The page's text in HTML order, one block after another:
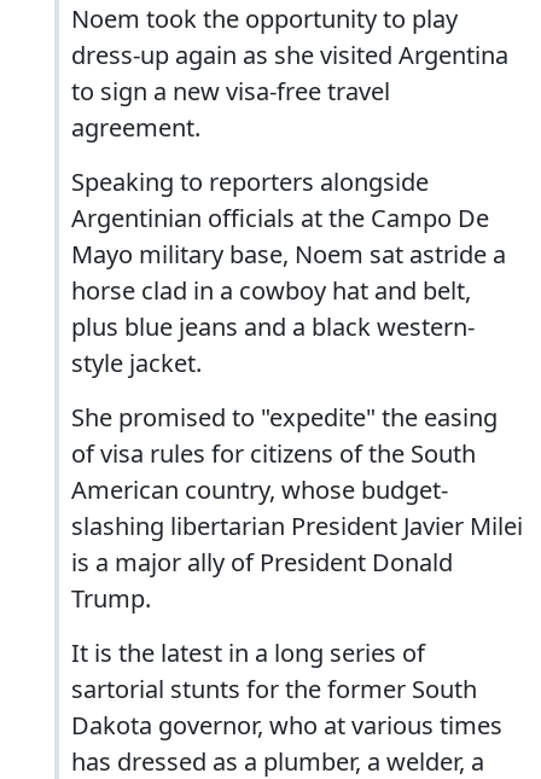
Noem took the opportunity to play
dress-up again as she visited Argentina
to sign a new visa-free travel
agreement.
Speaking to reporters alongside
Argentinian officials at the Campo De
Mayo military base, Noem sat astride a
horse clad in a cowboy hat and belt,
plus blue jeans and a black western-
style jacket.
She promised to "expedite" the easing
of visa rules for citizens of the South
American country, whose budget-
slashing libertarian President Javier Milei
is a major ally of President Donald
Trump.
It is the latest in a long series of
sartorial stunts for the former South
Dakota governor, who at various times
has dressed as a plumber, a welder, a